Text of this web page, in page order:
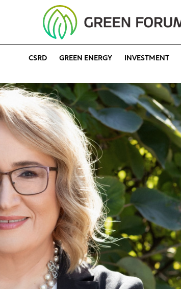
CSRD GREEN ENERGY INVESTMENT